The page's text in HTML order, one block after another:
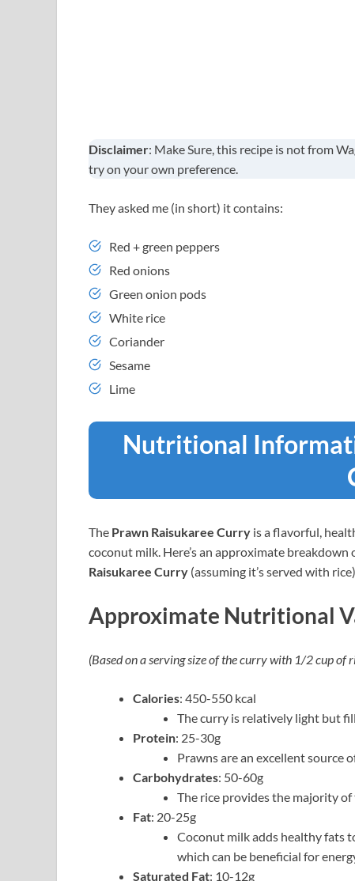
Disclaimer: Make Sure, this recipe is not from
try on your own preference.
They asked me (in short) it contains:
Red + green peppers
Red onions
Green onion pods
White rice
Coriander
Sesame
Lime
Nutritional
The Prawn Raisukaree Curry is a flavorful,
coconut milk. Here’s an approximate
Raisukaree Curry (assuming it’s served with
Approximate Nutritional
(Based on a serving size of the curry with 1/2 cup of
Calories: 450-550 kcal
The curry is relatively light but
Protein: 25-30g
Prawns are an excellent source
Carbohydrates: 50-60g
The rice provides the majority
Fat: 20-25g
Coconut milk adds healthy fats
which can be beneficial for
Saturated Fat: 10-12g